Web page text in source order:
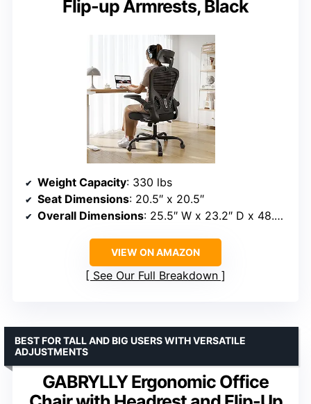
Flip-up Armrests, Black
Weight Capacity: 330 lbs
Seat Dimensions: 20.5″ x 20.5″
Overall Dimensions: 25.5″ W x 23.2″ D x 48.2″ – 53.2″ H
VIEW ON AMAZON
See Our Full Breakdown
GABRYLLY Ergonomic Office
BEST FOR TALL AND BIG USERS WITH VERSATILE
ADJUSTMENTS